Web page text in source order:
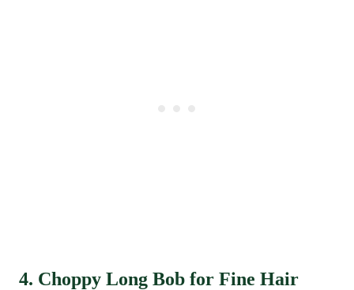
4. Choppy Long Bob for Fine Hair